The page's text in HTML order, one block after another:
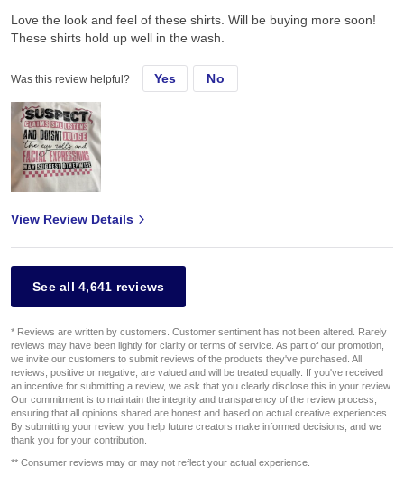
Love the look and feel of these shirts. Will be buying more soon!
These shirts hold up well in the wash.
Was this review helpful? Yes No
View Review Details
See all 4,641 reviews
* Reviews are written by customers. Customer sentiment has not been altered. Rarely
reviews may have been lightly for clarity or terms of service. As part of our promotion,
we invite our customers to submit reviews of the products they've purchased. All
reviews, positive or negative, are valued and will be treated equally. If you've received
an incentive for submitting a review, we ask that you clearly disclose this in your review.
Our commitment is to maintain the integrity and transparency of the review process,
ensuring that all opinions shared are honest and based on actual creative experiences.
By submitting your review, you help future creators make informed decisions, and we
thank you for your contribution.
** Consumer reviews may or may not reflect your actual experience.